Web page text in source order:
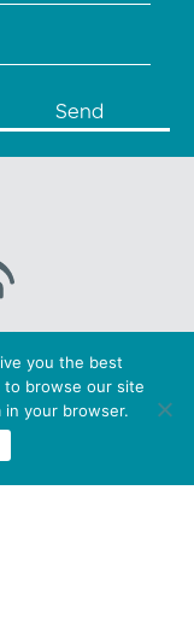
1169379
you the best
browse our site
your browser.